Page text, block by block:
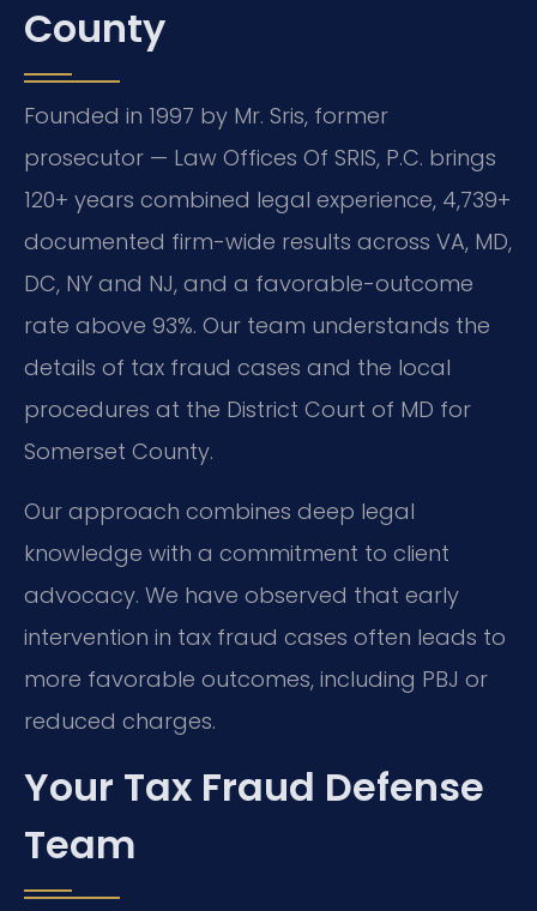
County
Founded in 1997 by Mr. Sris, former
prosecutor — Law Offices Of SRIS, P.C. brings
120+ years combined legal experience, 4,739+
documented firm-wide results across VA, MD,
DC, NY and NJ, and a favorable-outcome
rate above 93%. Our team understands the
details of tax fraud cases and the local
procedures at the District Court of MD for
Somerset County.
Our approach combines deep legal
knowledge with a commitment to client
advocacy. We have observed that early
intervention in tax fraud cases often leads to
more favorable outcomes, including PBJ or
reduced charges.
Your Tax Fraud Defense
Team